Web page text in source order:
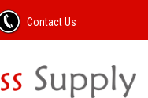
Contact Us